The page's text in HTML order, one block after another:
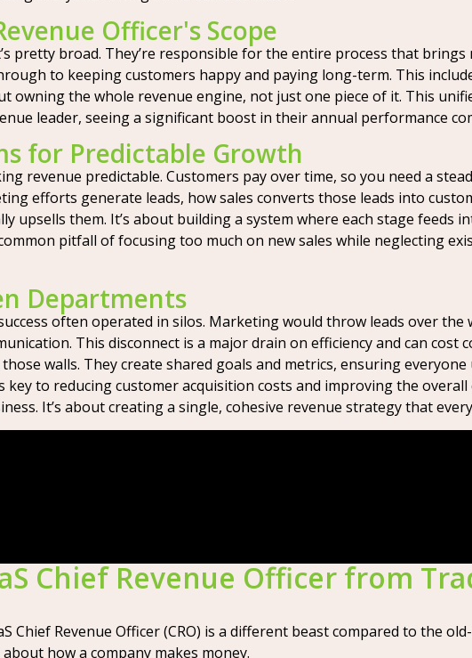
Officer's Scope
pretty broad. They’re responsible for the entire process that
to keeping customers happy and paying long-term. This
owning the whole revenue engine, not just one piece of it. This
leader, seeing a significant boost in their annual performance
for Predictable Growth
revenue predictable. Customers pay over time, so you need a
efforts generate leads, how sales converts those leads into
upsells them. It’s about building a system where each stage feeds
pitfall of focusing too much on new sales while neglecting
Departments
often operated in silos. Marketing would throw leads over the
This disconnect is a major drain on efficiency and can cost
walls. They create shared goals and metrics, ensuring
to reducing customer acquisition costs and improving the
It’s about creating a single, cohesive revenue strategy that
Chief Revenue Officer from
Chief Revenue Officer (CRO) is a different beast compared to the
how a company makes money.